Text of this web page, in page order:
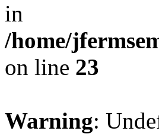
in
/home/
on line 23
Warning: